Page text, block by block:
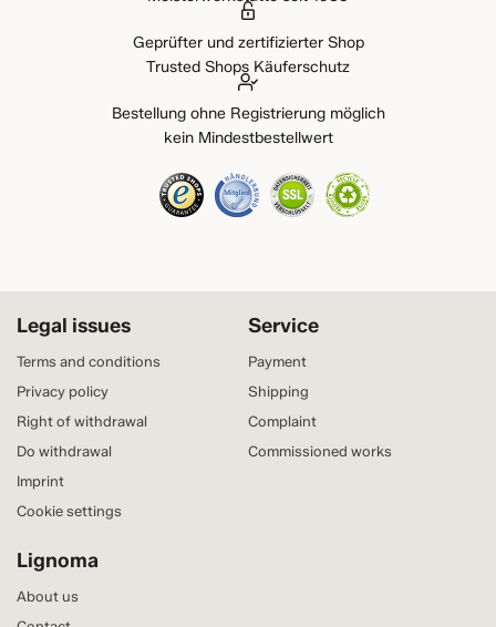
Geprüfter und zertifizierter Shop
Trusted Shops Käuferschutz
Bestellung ohne Registrierung möglich
kein Mindestbestellwert
Service
Payment
Shipping
Complaint
Commissioned works
Legal issues
Terms and conditions
Privacy policy
Right of withdrawal
Do withdrawal
Imprint
Cookie settings
Lignoma
About us